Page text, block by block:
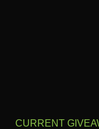
CURRENT